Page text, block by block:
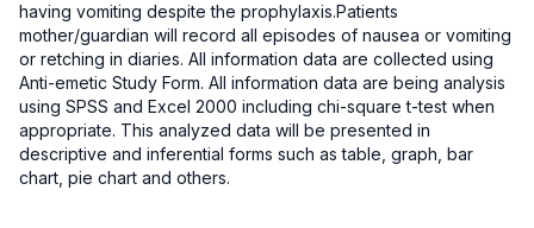
having vomiting despite the prophylaxis.Patients
mother/guardian will record all episodes of nausea or vomiting
or retching in diaries. All information data are collected using
Anti-emetic Study Form. All information data are being analysis
using SPSS and Excel 2000 including chi-square t-test when
appropriate. This analyzed data will be presented in
descriptive and inferential forms such as table, graph, bar
chart, pie chart and others.